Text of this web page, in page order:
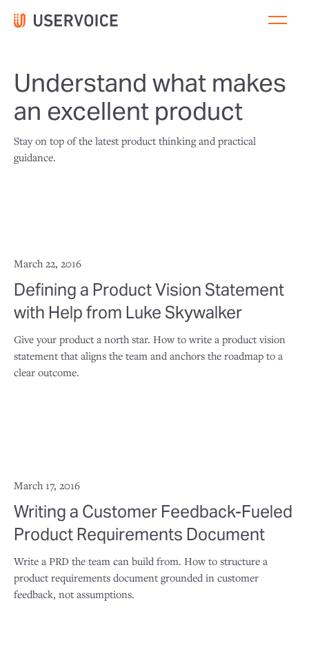
Understand what makes
an excellent product
Stay on top of the latest product thinking and practical
guidance.
March 22, 2016
Defining a Product Vision Statement
with Help from Luke Skywalker
Give your product a north star. How to write a product vision
statement that aligns the team and anchors the roadmap to a
clear outcome.
March 17, 2016
Writing a Customer Feedback-Fueled
Product Requirements Document
Write a PRD the team can build from. How to structure a
product requirements document grounded in customer
feedback, not assumptions.